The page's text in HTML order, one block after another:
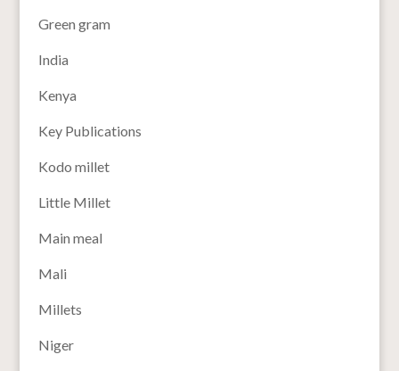
Green gram
India
Kenya
Key Publications
Kodo millet
Little Millet
Main meal
Mali
Millets
Niger